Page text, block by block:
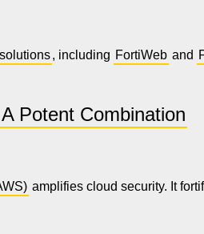
, including FortiWeb and
Potent Combination
amplifies cloud security. It